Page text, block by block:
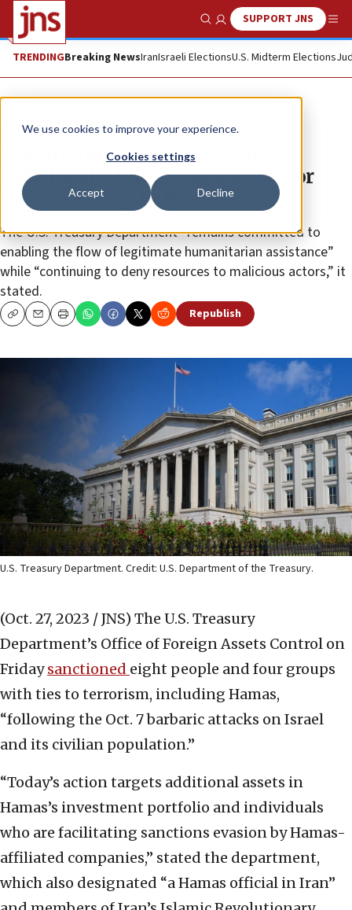
We use cookies to improve your experience.
Cookies settings
Accept Decline
Show SearchSUPPORT JNS
TRENDINGBreaking NewsIranIsraeli ElectionsU.S. Midterm Elections
News Israel News
Washington sanctions eight
individuals, four groups for terror
ties, including to Hamas
The U.S. Treasury Department “remains committed to
enabling the flow of legitimate humanitarian assistance”
while “continuing to deny resources to malicious actors,” it
stated.
CopyEmailPrint Republish
U.S. Treasury Department. Credit: U.S. Department of the Treasury.
(Oct. 27, 2023 / JNS) The U.S. Treasury
Department’s Office of Foreign Assets Control on
Fridaysanctioned eight people and four groups
with ties to terrorism, including Hamas,
“following the Oct. 7 barbaric attacks on Israel
and its civilian population.”
“Today’s action targets additional assets in
Hamas’s investment portfolio and individuals
who are facilitating sanctions evasion by Hamas-
affiliated companies,” stated the department,
which also designated “a Hamas official in Iran”